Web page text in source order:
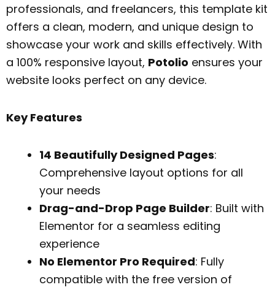
professionals, and freelancers, this template kit
offers a clean, modern, and unique design to
showcase your work and skills effectively. With
a 100% responsive layout, Potolio ensures your
website looks perfect on any device.
Key Features
14 Beautifully Designed Pages:
Comprehensive layout options for all
your needs
Drag-and-Drop Page Builder: Built with
Elementor for a seamless editing
experience
No Elementor Pro Required: Fully
compatible with the free version of